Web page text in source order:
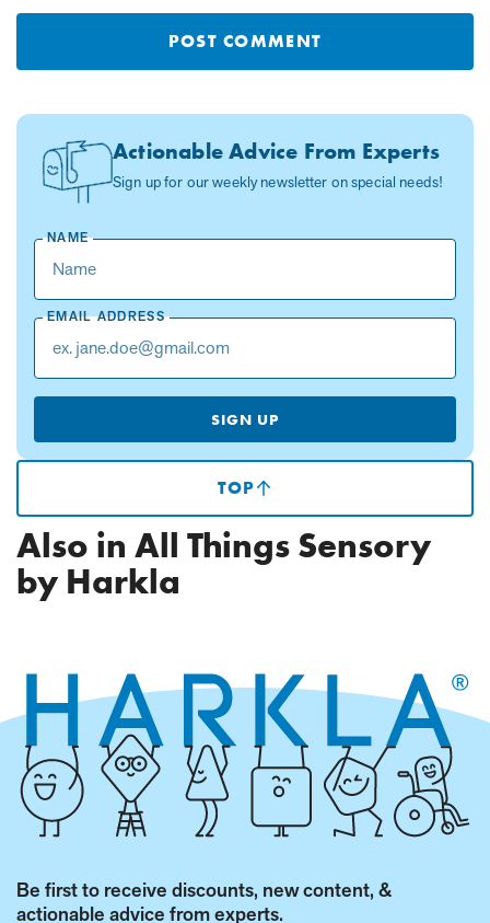
POST COMMENT
Actionable Advice From Experts
Sign up for our weekly newsletter on special needs!
NAME
EMAIL ADDRESS
SIGN UP
TOP(SCROLLS
TO
OF
PAGE)
Also in All Things Sensory
by Harkla
Be first to receive discounts, new content, &
actionable advice from experts.